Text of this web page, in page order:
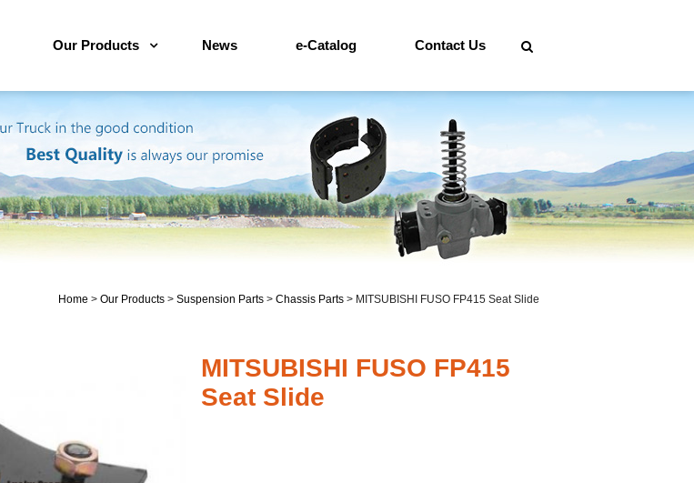
Our Products News e-Catalog Contact Us
Home > Our Products> Suspension Parts> Chassis Parts> MITSUBISHI FUSO FP415 Seat Slide
MITSUBISHI FUSO FP415
Seat Slide